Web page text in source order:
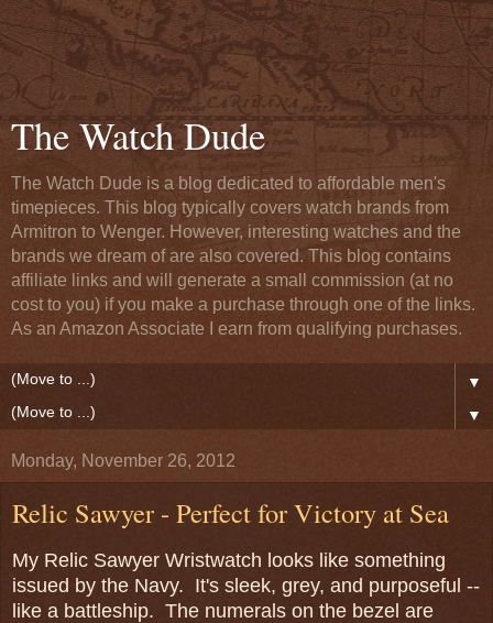
The Watch Dude
The Watch Dude is a blog dedicated to affordable men's
timepieces. This blog typically covers watch brands from
Armitron to Wenger. However, interesting watches and the
brands we dream of are also covered. This blog contains
affiliate links and will generate a small commission (at no
cost to you) if you make a purchase through one of the links.
As an Amazon Associate I earn from qualifying purchases.
▼
▼
Monday, November 26, 2012
Relic Sawyer - Perfect for Victory at Sea
My Relic Sawyer Wristwatch looks like something
issued by the Navy. It's sleek, grey, and purposeful --
like a battleship. The numerals on the bezel are